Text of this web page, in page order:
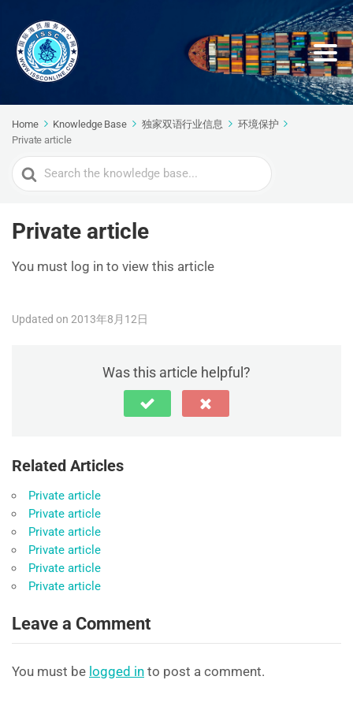
Home Knowledge Base 独家双语行业信息
环境保护
Private article
Search
For
Private article
You must log in to view this article
Updated on 2013年8月12日
Was this article helpful?
Related Articles
Private article
Private article
Private article
Private article
Private article
Private article
Leave a Comment
You must be logged in to post a comment.